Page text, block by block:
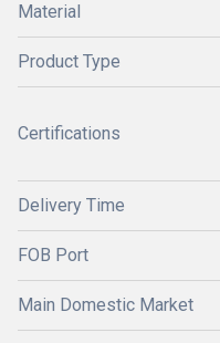
Material
Product Type
Certifications
Delivery Time
FOB Port
Main Domestic Market